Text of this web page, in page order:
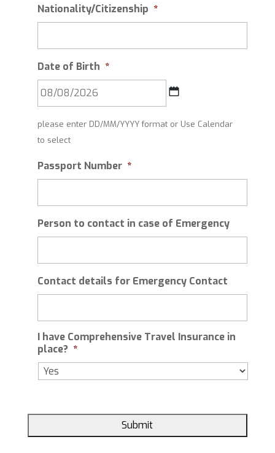
Nationality/Citizenship *
Date of Birth *
slash
MM
slash
YYYY
please enter DD/MM/YYYY format or Use Calendar
to select
Passport Number *
Person to contact in case of Emergency
Contact details for Emergency Contact
I have Comprehensive Travel Insurance in
place? *